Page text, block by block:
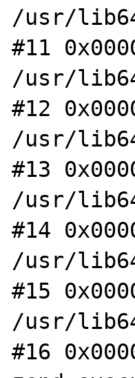
/usr/
#11
/usr/
#12
/usr/
#13
/usr/
#14
/usr/
#15
/usr/
#16